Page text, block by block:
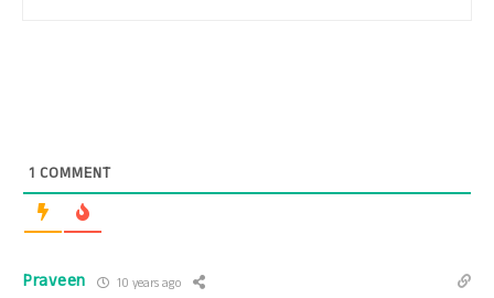
1 COMMENT
Praveen 10 years ago